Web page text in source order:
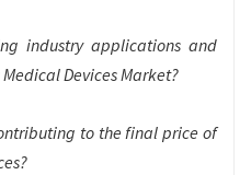
industry applications and
Devices Market?
to the final price of